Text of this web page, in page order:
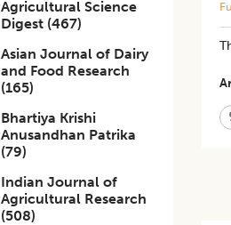
Agricultural Science
Digest (467)
Asian Journal of Dairy
and Food Research
(165)
Bhartiya Krishi
Anusandhan Patrika
(79)
Indian Journal of
Agricultural Research
(508)